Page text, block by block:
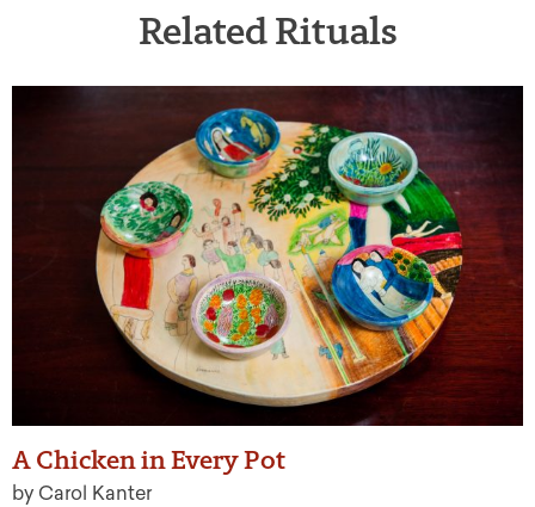
Related Rituals
A Chicken in Every Pot
by Carol Kanter